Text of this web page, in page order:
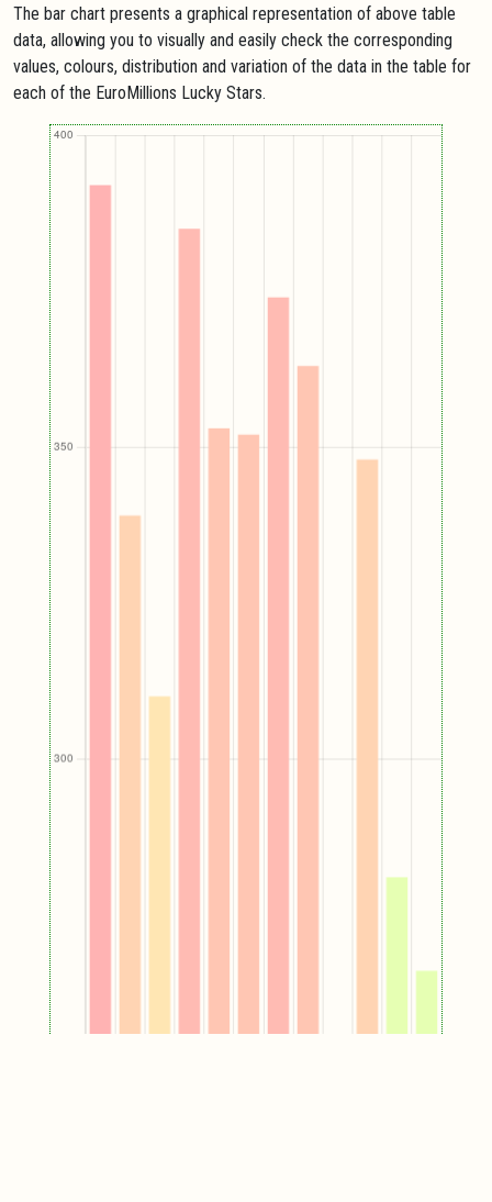
The bar chart presents a graphical representation of above table
data, allowing you to visually and easily check the corresponding
values, colours, distribution and variation of the data in the table for
each of the EuroMillions Lucky Stars.